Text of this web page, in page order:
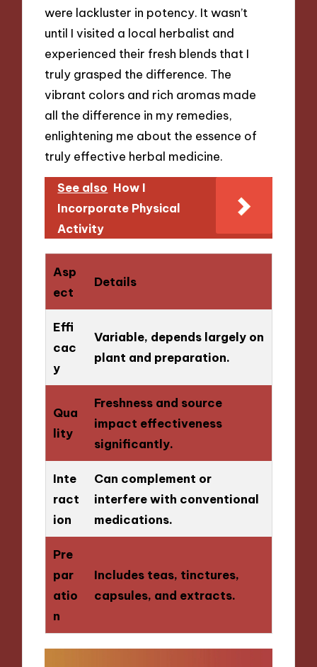
were lackluster in potency. It wasn’t
until I visited a local herbalist and
experienced their fresh blends that I
truly grasped the difference. The
vibrant colors and rich aromas made
all the difference in my remedies,
enlightening me about the essence of
truly effective herbal medicine.
See also How I
Incorporate Physical
Activity
Asp
ect
Details
Effi
cac
y
Variable, depends largely on
plant and preparation.
Qua
lity
Freshness and source
impact effectiveness
significantly.
Inte
ract
ion
Can complement or
interfere with conventional
medications.
Pre
par
atio
n
Includes teas, tinctures,
capsules, and extracts.